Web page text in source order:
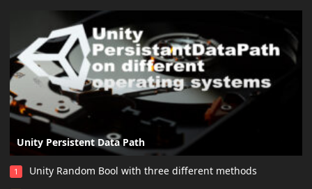
Unity Persistent Data Path
1 Unity Random Bool with three different methods